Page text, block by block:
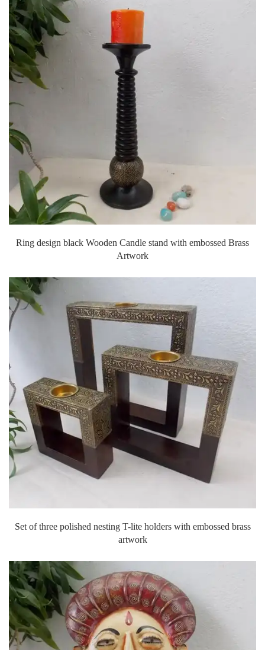
Ring design black Wooden Candle stand with embossed Brass
Artwork
Set of three polished nesting T-lite holders with embossed brass
artwork